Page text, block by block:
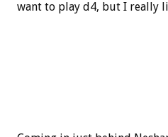
want to play d4, but I really